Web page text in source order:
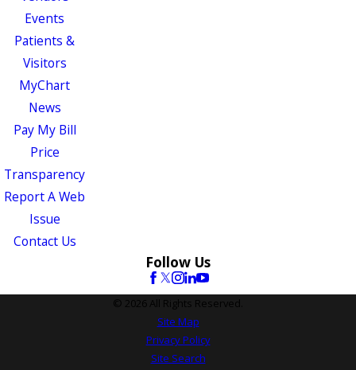
Events
Patients &
Visitors
MyChart
News
Pay My Bill
Price
Transparency
Report A Web
Issue
Contact Us
Follow Us
© 2026 All Rights Reserved.
Site Map
Privacy Policy
Site Search